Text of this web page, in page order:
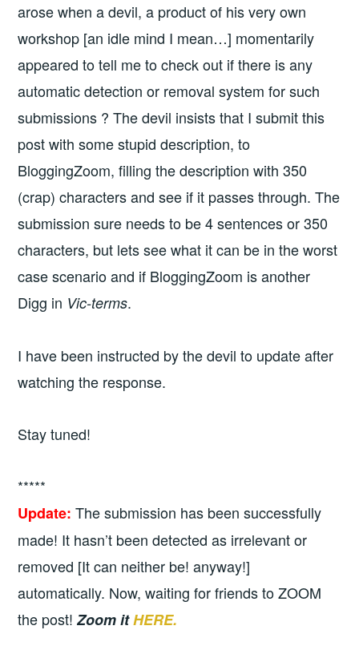
arose when a devil, a product of his very own
workshop [an idle mind I mean…] momentarily
appeared to tell me to check out if there is any
automatic detection or removal system for such
submissions ? The devil insists that I submit this
post with some stupid description, to
BloggingZoom, filling the description with 350
(crap) characters and see if it passes through. The
submission sure needs to be 4 sentences or 350
characters, but lets see what it can be in the worst
case scenario and if BloggingZoom is another
Digg in Vic-terms.
I have been instructed by the devil to update after
watching the response.
Stay tuned!
*****
Update: The submission has been successfully
made! It hasn’t been detected as irrelevant or
removed [It can neither be! anyway!]
automatically. Now, waiting for friends to ZOOM
the post!Zoom itHERE.